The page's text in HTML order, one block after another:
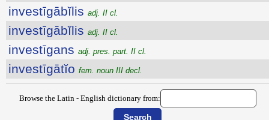
investīgābĭlis adj. II cl.
investīgābĭlis adj. II cl.
investīgans adj. pres. part. II cl.
investīgātĭo fem. noun III decl.
Browse the Latin - English dictionary from: